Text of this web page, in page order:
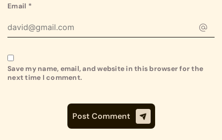
Email *
Save my name, email, and website in this browser for the
next time I comment.